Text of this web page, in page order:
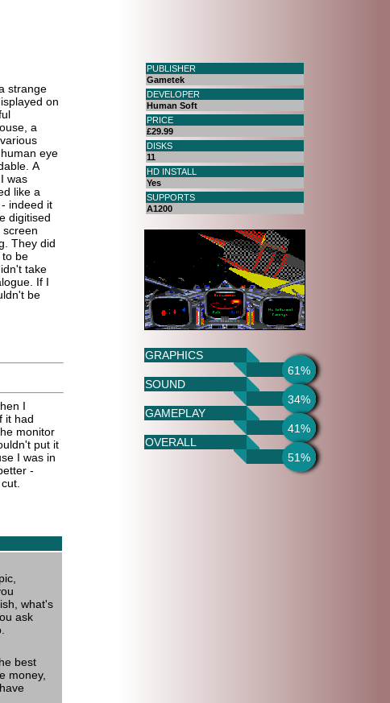
strange
on
a
eye
A
was
like a
indeed it
digitised
They did
be
take
If I
be
I
it had
monitor
put it
I was in
-
what's
ask
best
money,
PUBLISHER
Gametek
DEVELOPER
Human Soft
PRICE
£29.99
DISKS
11
HD INSTALL
Yes
SUPPORTS
A1200
GRAPHICS
61%
SOUND
34%
GAMEPLAY
41%
OVERALL
51%